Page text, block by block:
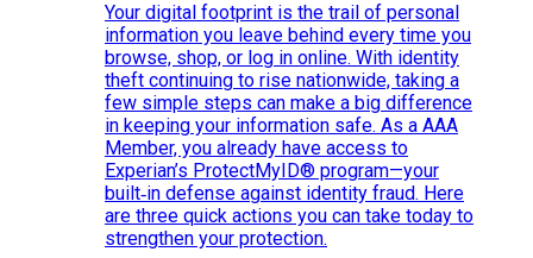
Your digital footprint is the trail of personal
information you leave behind every time you
browse, shop, or log in online. With identity
theft continuing to rise nationwide, taking a
few simple steps can make a big difference
in keeping your information safe. As a AAA
Member, you already have access to
Experian’s ProtectMyID® program—your
built‑in defense against identity fraud. Here
are three quick actions you can take today to
strengthen your protection.